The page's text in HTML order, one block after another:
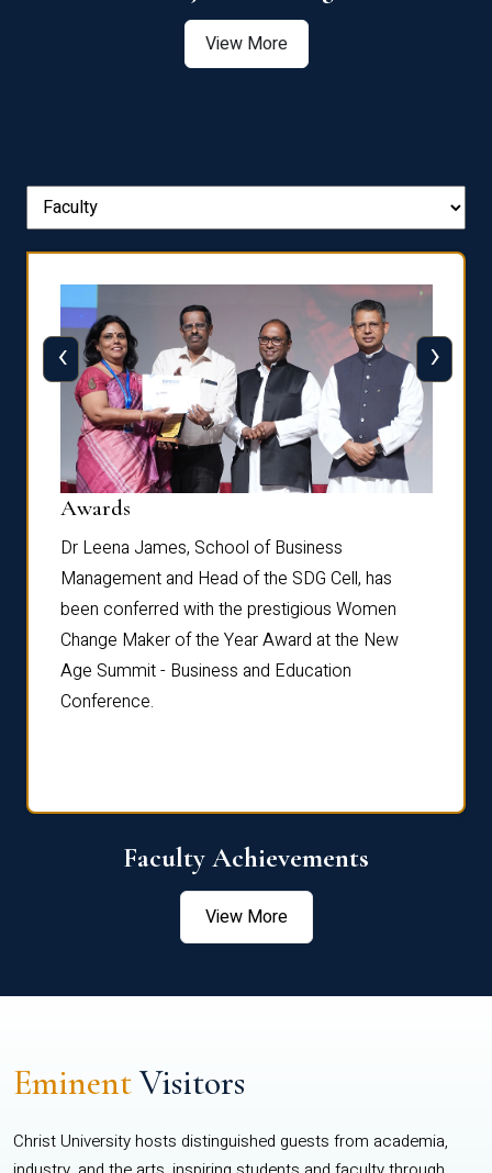
View More
Awards
Dr Leena James, School of Business
Management and Head of the SDG Cell, has
been conferred with the prestigious Women
Change Maker of the Year Award at the New
Age Summit - Business and Education
Conference.
‹ ›
Faculty Achievements
View More
EminentVisitors
Christ University hosts distinguished guests from academia,